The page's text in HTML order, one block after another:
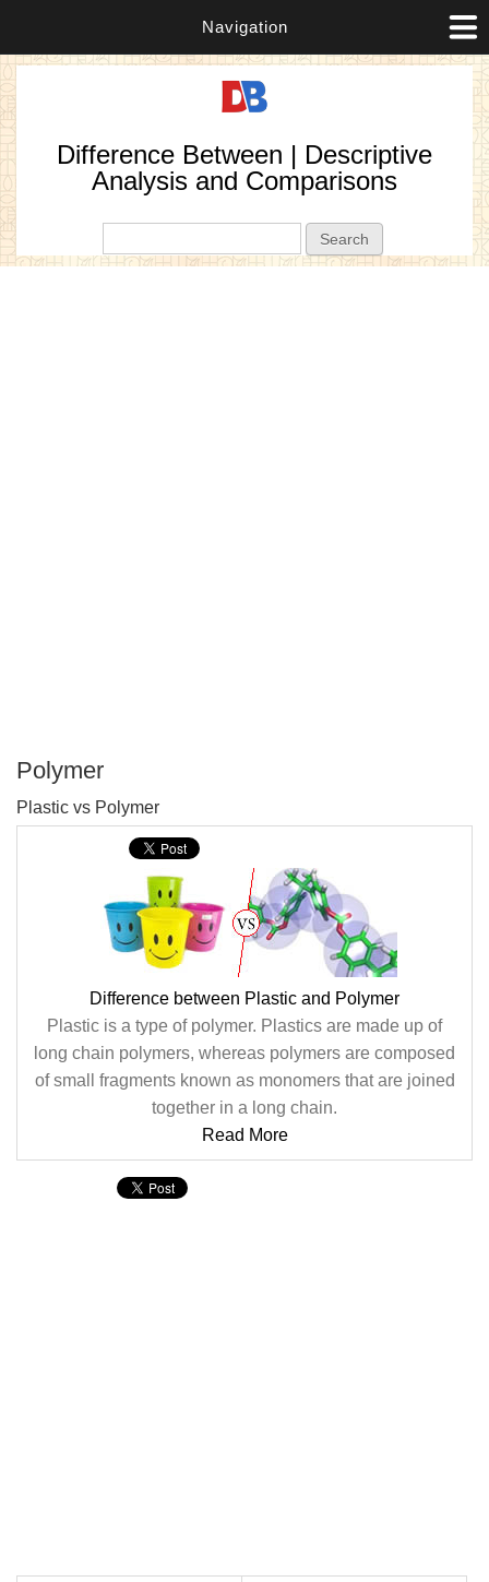
Navigation
Difference Between | Descriptive
Analysis and Comparisons
Polymer
Plastic vs Polymer
Difference between Plastic and Polymer
Plastic is a type of polymer. Plastics are made up of
long chain polymers, whereas polymers are composed
of small fragments known as monomers that are joined
together in a long chain.
Read More